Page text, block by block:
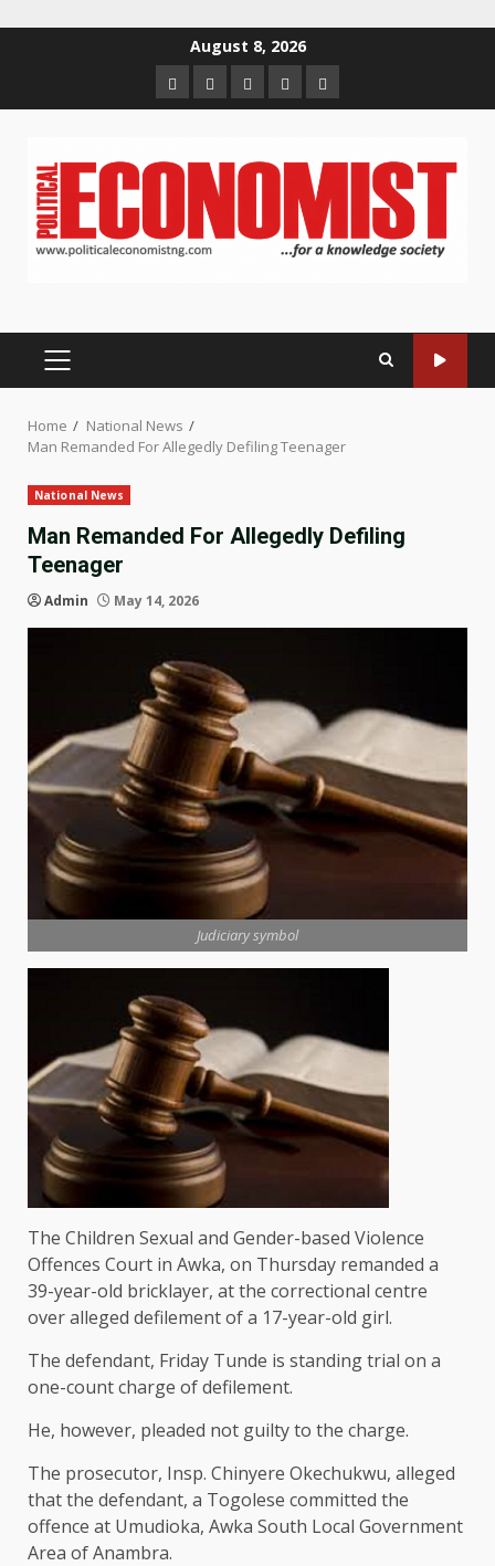
August 8, 2026
HomeAbout
us
Contact
us
Newsletter
Privacy
Policy
PRIMARY
Home
National News
Man Remanded For Allegedly Defiling Teenager
National News
Man Remanded For Allegedly Defiling
Teenager
Admin May 14, 2026
Judiciary symbol
The Children Sexual and Gender-based Violence
Offences Court in Awka, on Thursday remanded a
39-year-old bricklayer, at the correctional centre
over alleged defilement of a 17-year-old girl.
The defendant, Friday Tunde is standing trial on a
one-count charge of defilement.
He, however, pleaded not guilty to the charge.
The prosecutor, Insp. Chinyere Okechukwu, alleged
that the defendant, a Togolese committed the
offence at Umudioka, Awka South Local Government
Area of Anambra.